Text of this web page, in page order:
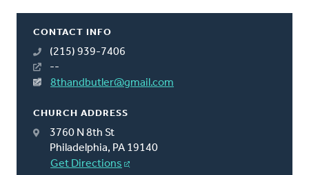
CONTACT INFO
(215) 939-7406
--
8thandbutler@gmail.com
CHURCH ADDRESS
3760 N 8th St
Philadelphia, PA 19140
Get Directions